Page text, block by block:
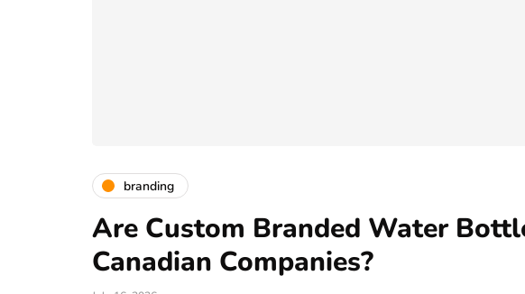
branding
Are Custom Branded Water
Canadian Companies?